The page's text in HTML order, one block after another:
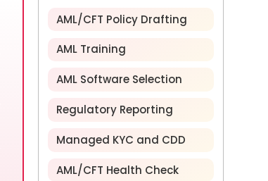
AML/CFT Policy Drafting
AML Training
AML Software Selection
Regulatory Reporting
Managed KYC and CDD
AML/CFT Health Check